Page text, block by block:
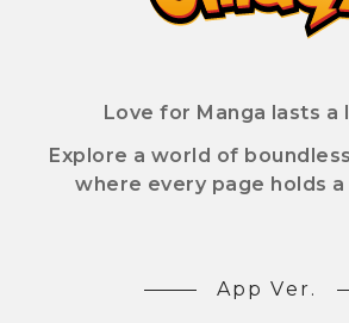
Love for Manga lasts a
Explore a world of
where every page holds
App Ver.